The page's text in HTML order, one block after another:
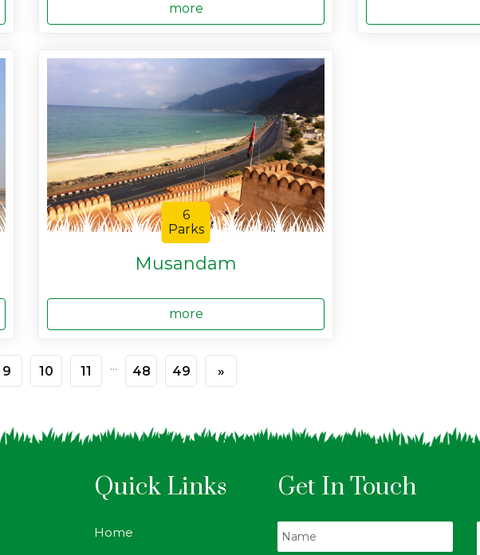
more
6
Parks
Musandam
more
9 10 11 ... 48 49 »
Quick Links
Home
Get In Touch